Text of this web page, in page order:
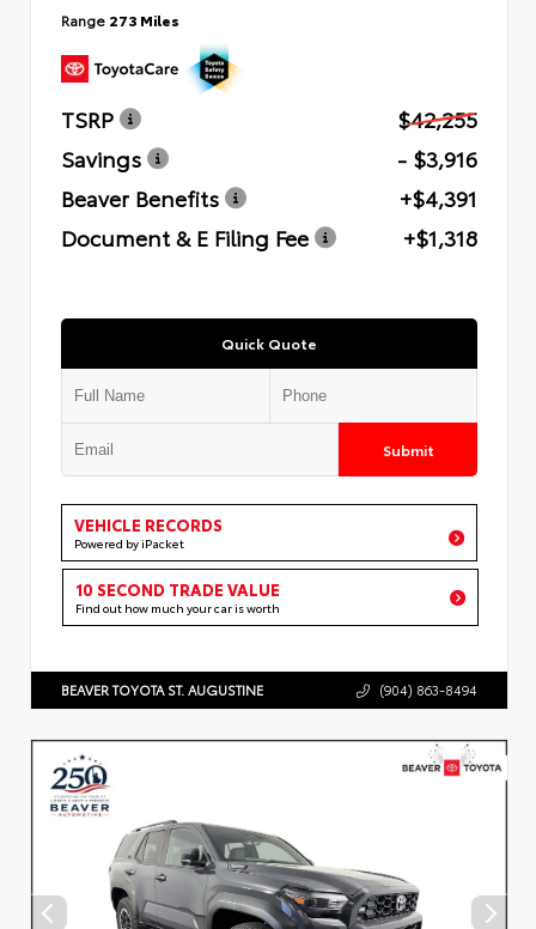
Range 273 Miles
TSRP
$42,255
Savings
- $3,916
Beaver Benefits
+$4,391
Document & E Filing Fee
+$1,318
Quick Quote
Submit
VEHICLE RECORDS
Powered by iPacket
10 SECOND TRADE VALUE
Find out how much your car is worth
BEAVER TOYOTA ST. AUGUSTINE (904) 863-8494